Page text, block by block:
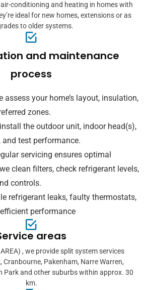
conditioning and heating in homes with
ideal for new homes, extensions or as
to older systems.
and maintenance
process
assess your home’s layout, insulation,
zones.
the outdoor unit, indoor head(s),
and test performance.
servicing ensures optimal
clean filters, check refrigerant levels,
controls.
refrigerant leaks, faulty thermostats,
performance
areas
, we provide split system services
Pakenham, Narre Warren,
Park and other suburbs within approx. 30
km.